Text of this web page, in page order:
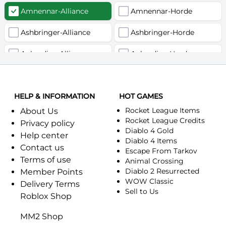
R
S T W Z
Amnennar-Alliance Amnennar-Horde
Ashbringer-Alliance Ashbringer-Horde
Auberdine-Alliance Auberdine-Horde
Celebras-Alliance Celebras-Horde
Chromie(Хроми)-Horde
Dragonfang-Alliance Dragonfang-Horde
Dragon's Call-Horde Dragon's Call-Alliance
Dreadmist-Alliance Dreadmist-Horde
Earthshaker-Alliance
Everlook-Alliance
HELP & INFORMATION
About Us
Privacy policy
Help center
Contact us
Terms of use
Member Points
Delivery Terms
Roblox Shop
MM2 Shop
HOT GAMES
Rocket League Items
Rocket League Credits
Diablo 4 Gold
Diablo 4 Items
Escape From Tarkov
Animal Crossing
Diablo 2 Resurrected
WOW Classic
Sell to Us